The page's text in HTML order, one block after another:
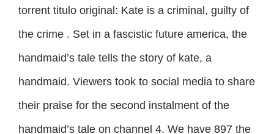
torrent titulo original: Kate is a criminal, guilty of
the crime . Set in a fascistic future america, the
handmaid’s tale tells the story of kate, a
handmaid. Viewers took to social media to share
their praise for the second instalment of the
handmaid’s tale on channel 4. We have 897 the